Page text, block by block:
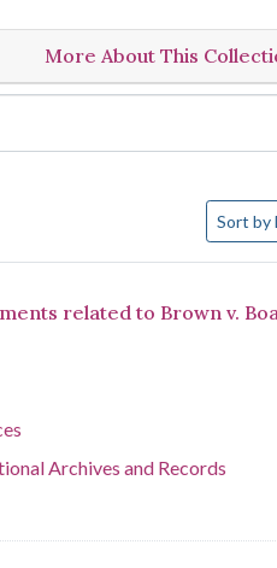
More About This
Sort by
related to Brown v.
Archives and Records